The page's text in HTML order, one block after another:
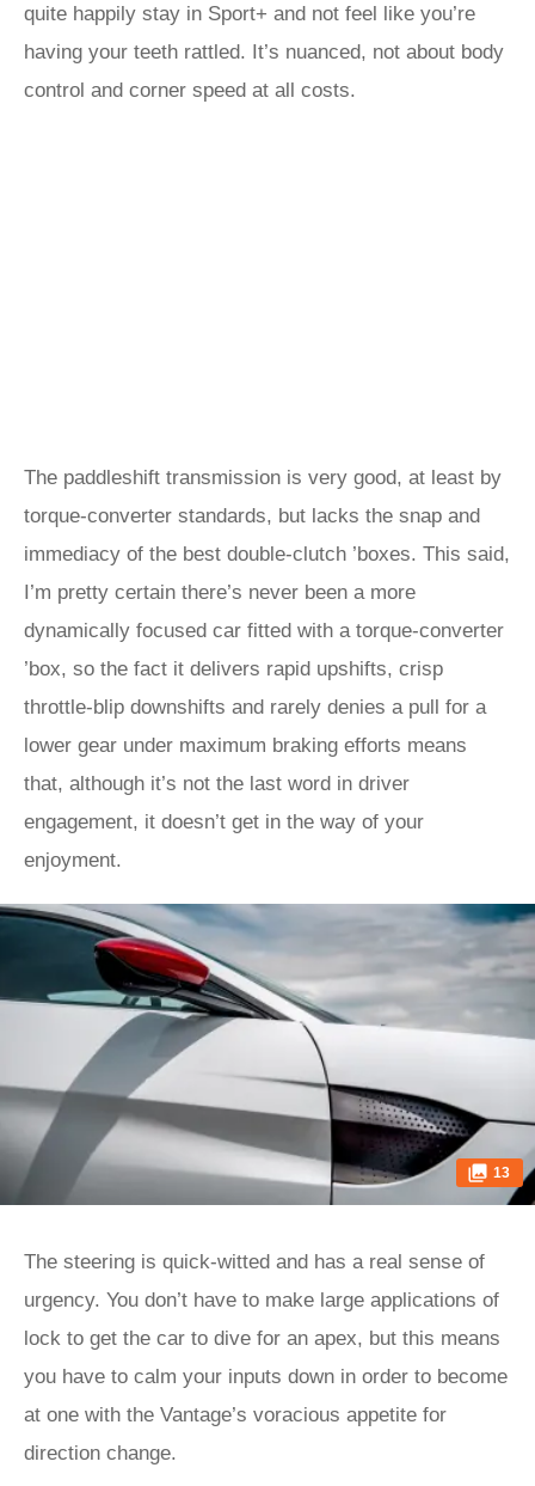
quite happily stay in Sport+ and not feel like you’re
having your teeth rattled. It’s nuanced, not about body
control and corner speed at all costs.
The paddleshift transmission is very good, at least by
torque-converter standards, but lacks the snap and
immediacy of the best double-clutch ’boxes. This said,
I’m pretty certain there’s never been a more
dynamically focused car fitted with a torque-converter
’box, so the fact it delivers rapid upshifts, crisp
throttle-blip downshifts and rarely denies a pull for a
lower gear under maximum braking efforts means
that, although it’s not the last word in driver
engagement, it doesn’t get in the way of your
enjoyment.
13
The steering is quick-witted and has a real sense of
urgency. You don’t have to make large applications of
lock to get the car to dive for an apex, but this means
you have to calm your inputs down in order to become
at one with the Vantage’s voracious appetite for
direction change.